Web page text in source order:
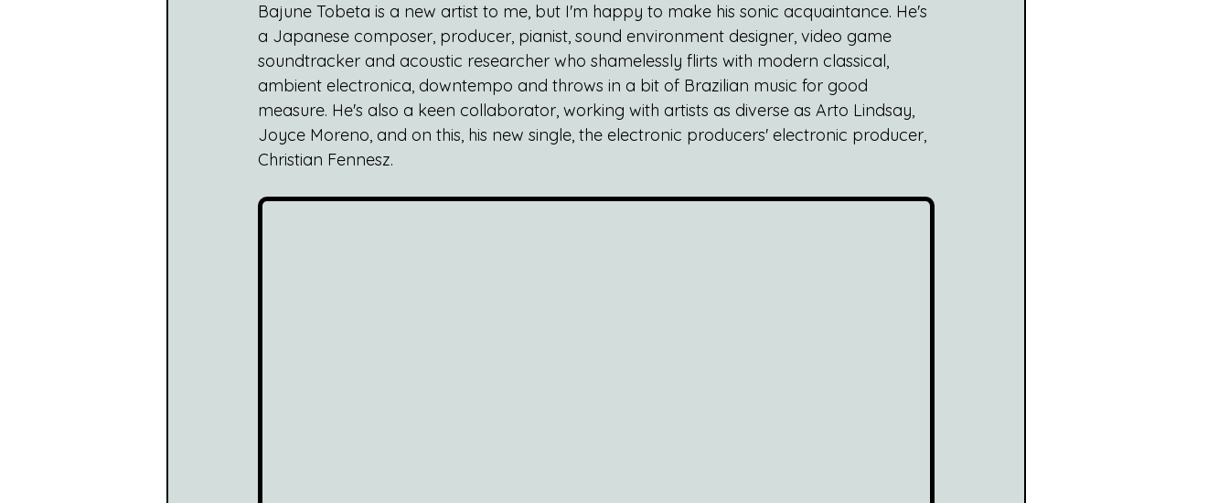
Bajune Tobeta is a new artist to me, but I'm happy to make his sonic acquaintance. He's
a Japanese composer, producer, pianist, sound environment designer, video game
soundtracker and acoustic researcher who shamelessly flirts with modern classical,
ambient electronica, downtempo and throws in a bit of Brazilian music for good
measure. He's also a keen collaborator, working with artists as diverse as Arto Lindsay,
Joyce Moreno, and on this, his new single, the electronic producers' electronic producer,
Christian Fennesz.